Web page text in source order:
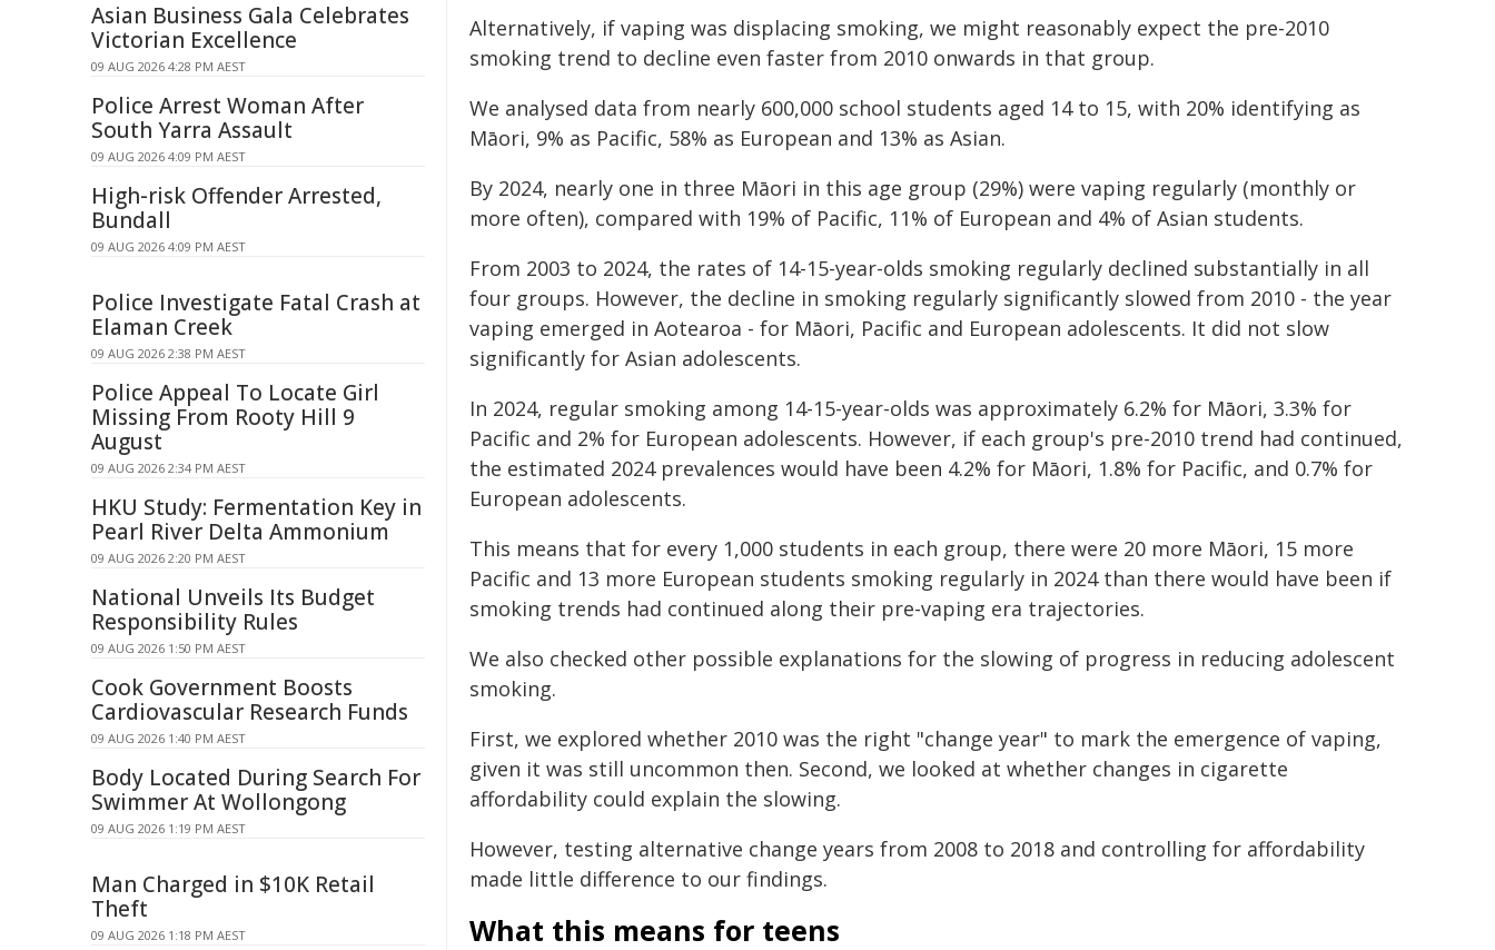
Alternatively, if vaping was displacing smoking, we might reasonably expect the pre-2010
smoking trend to decline even faster from 2010 onwards in that group.
We analysed data from nearly 600,000 school students aged 14 to 15, with 20% identifying as
Māori, 9% as Pacific, 58% as European and 13% as Asian.
By 2024, nearly one in three Māori in this age group (29%) were vaping regularly (monthly or
more often), compared with 19% of Pacific, 11% of European and 4% of Asian students.
From 2003 to 2024, the rates of 14-15-year-olds smoking regularly declined substantially in all
four groups. However, the decline in smoking regularly significantly slowed from 2010 - the year
vaping emerged in Aotearoa - for Māori, Pacific and European adolescents. It did not slow
significantly for Asian adolescents.
In 2024, regular smoking among 14-15-year-olds was approximately 6.2% for Māori, 3.3% for
Pacific and 2% for European adolescents. However, if each group's pre-2010 trend had continued,
the estimated 2024 prevalences would have been 4.2% for Māori, 1.8% for Pacific, and 0.7% for
European adolescents.
This means that for every 1,000 students in each group, there were 20 more Māori, 15 more
Pacific and 13 more European students smoking regularly in 2024 than there would have been if
smoking trends had continued along their pre-vaping era trajectories.
We also checked other possible explanations for the slowing of progress in reducing adolescent
smoking.
First, we explored whether 2010 was the right "change year" to mark the emergence of vaping,
given it was still uncommon then. Second, we looked at whether changes in cigarette
affordability could explain the slowing.
However, testing alternative change years from 2008 to 2018 and controlling for affordability
made little difference to our findings.
What this means for teens
Asian Business Gala Celebrates
Victorian Excellence
09 AUG 2026 4:28 PM AEST
Police Arrest Woman After
South Yarra Assault
09 AUG 2026 4:09 PM AEST
High-risk Offender Arrested,
Bundall
09 AUG 2026 4:09 PM AEST
Police Investigate Fatal Crash at
Elaman Creek
09 AUG 2026 2:38 PM AEST
Police Appeal To Locate Girl
Missing From Rooty Hill 9
August
09 AUG 2026 2:34 PM AEST
HKU Study: Fermentation Key in
Pearl River Delta Ammonium
09 AUG 2026 2:20 PM AEST
National Unveils Its Budget
Responsibility Rules
09 AUG 2026 1:50 PM AEST
Cook Government Boosts
Cardiovascular Research Funds
09 AUG 2026 1:40 PM AEST
Body Located During Search For
Swimmer At Wollongong
09 AUG 2026 1:19 PM AEST
Man Charged in $10K Retail
Theft
09 AUG 2026 1:18 PM AEST